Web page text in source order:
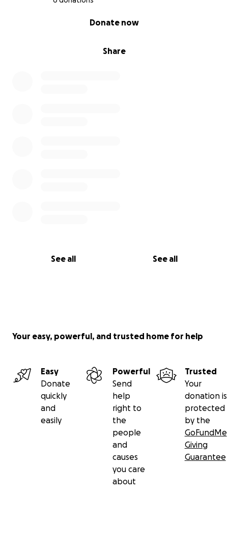
Share
Donate now
See all See all
Your easy, powerful, and trusted home for help
Easy
Donate
quickly
and
easily
Powerful
Send
help
right to
the
people
and
causes
you care
about
Trusted
Your
donation is
protected
by the
GoFundMe
Giving
Guarantee